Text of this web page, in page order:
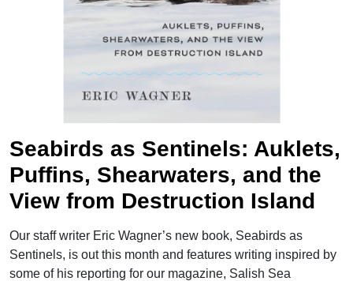
Seabirds as Sentinels: Auklets,
Puffins, Shearwaters, and the
View from Destruction Island
Our staff writer Eric Wagner’s new book, Seabirds as
Sentinels, is out this month and features writing inspired by
some of his reporting for our magazine, Salish Sea